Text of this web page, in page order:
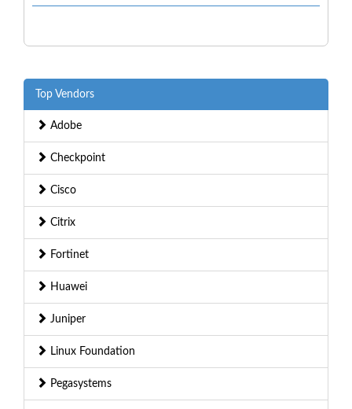
Top Vendors
Adobe
Checkpoint
Cisco
Citrix
Fortinet
Huawei
Juniper
Linux Foundation
Pegasystems